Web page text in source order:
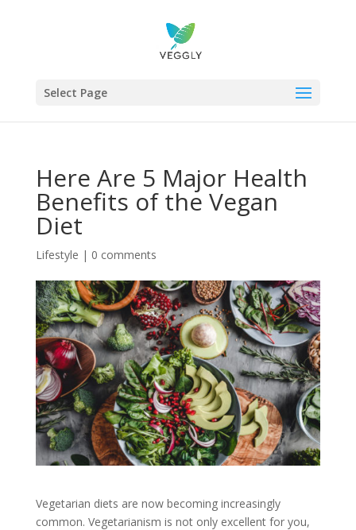
Select Page
Here Are 5 Major Health
Benefits of the Vegan
Diet
Lifestyle | 0 comments
Vegetarian diets are now becoming increasingly
common. Vegetarianism is not only excellent for you,